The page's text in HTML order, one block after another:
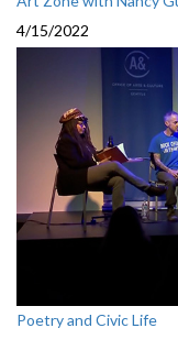
4/15/2022
Poetry and Civic Life